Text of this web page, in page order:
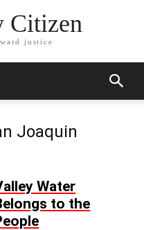
Citizen
justice
Joaquin
Water
to the